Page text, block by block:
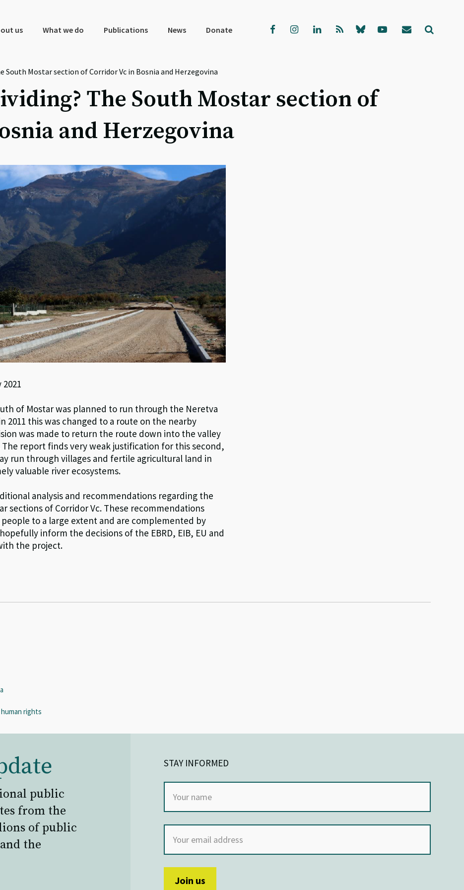
us What we do Publications News Donate
South Mostar section of Corridor Vc in Bosnia and Herzegovina
The South Mostar section of
and Herzegovina
of Mostar was planned to run through the Neretva
this was changed to a route on the nearby
was made to return the route down into the valley
report finds very weak justification for this second,
run through villages and fertile agricultural land in
valuable river ecosystems.
analysis and recommendations regarding the
sections of Corridor Vc. These recommendations
to a large extent and are complemented by
inform the decisions of the EBRD, EIB, EU and
the project.
human rights
public
from the
of public
the
STAY INFORMED